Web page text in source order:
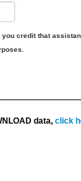
credit that
data,click